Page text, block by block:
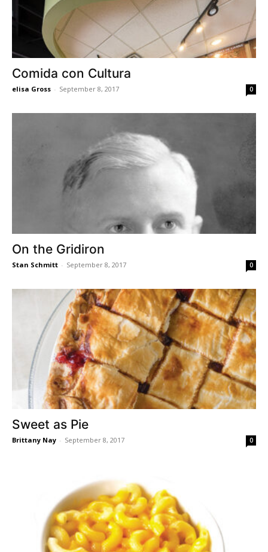
Comida con Cultura
elisa Gross - September 8, 2017 0
On the Gridiron
Stan Schmitt - September 8, 2017 0
Sweet as Pie
Brittany Nay - September 8, 2017 0